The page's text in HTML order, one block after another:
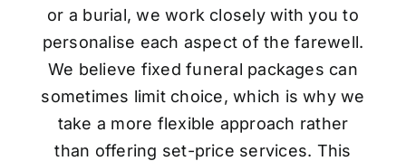
or a burial, we work closely with you to
personalise each aspect of the farewell.
We believe fixed funeral packages can
sometimes limit choice, which is why we
take a more flexible approach rather
than offering set-price services. This